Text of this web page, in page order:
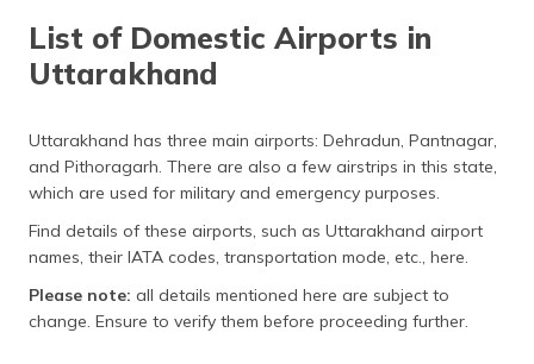
List of Domestic Airports in
Uttarakhand
Uttarakhand has three main airports: Dehradun, Pantnagar,
and Pithoragarh. There are also a few airstrips in this state,
which are used for military and emergency purposes.
Find details of these airports, such as Uttarakhand airport
names, their IATA codes, transportation mode, etc., here.
Please note: all details mentioned here are subject to
change. Ensure to verify them before proceeding further.